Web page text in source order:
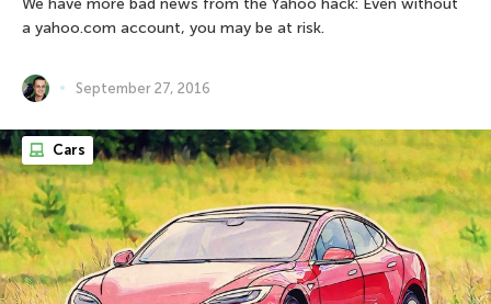
We have more bad news from the Yahoo hack: Even without
a yahoo.com account, you may be at risk.
September 27, 2016
Cars